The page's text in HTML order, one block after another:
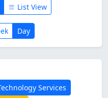
List View
Day
Services